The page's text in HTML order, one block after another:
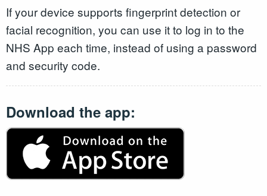
If your device supports fingerprint detection or
facial recognition, you can use it to log in to the
NHS App each time, instead of using a password
and security code.
Download the app: